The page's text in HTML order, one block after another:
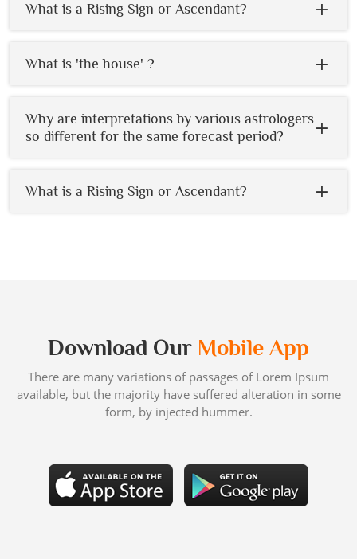
What is a Rising Sign or Ascendant?
What is 'the house' ?
Why are interpretations by various astrologers
so different for the same forecast period?
What is a Rising Sign or Ascendant?
Download Our Mobile App
There are many variations of passages of Lorem Ipsum
available, but the majority have suffered alteration in some
form, by injected hummer.